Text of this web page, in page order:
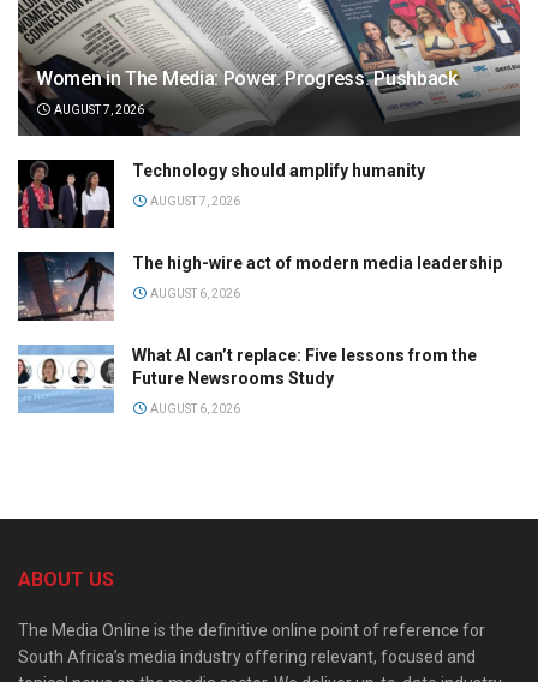
Women in The Media: Power. Progress. Pushback
AUGUST 7, 2026
Technology should amplify humanity
AUGUST 7, 2026
The high-wire act of modern media leadership
AUGUST 6, 2026
What AI can’t replace: Five lessons from the
Future Newsrooms Study
AUGUST 6, 2026
ABOUT US
The Media Online is the definitive online point of reference for
South Africa’s media industry offering relevant, focused and